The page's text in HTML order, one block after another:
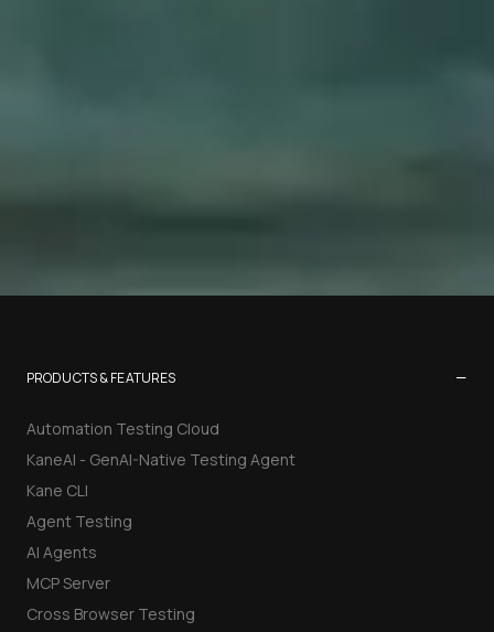
PRODUCTS & FEATURES −
Automation Testing Cloud
KaneAI - GenAI-Native Testing Agent
Kane CLI
Agent Testing
AI Agents
MCP Server
Cross Browser Testing